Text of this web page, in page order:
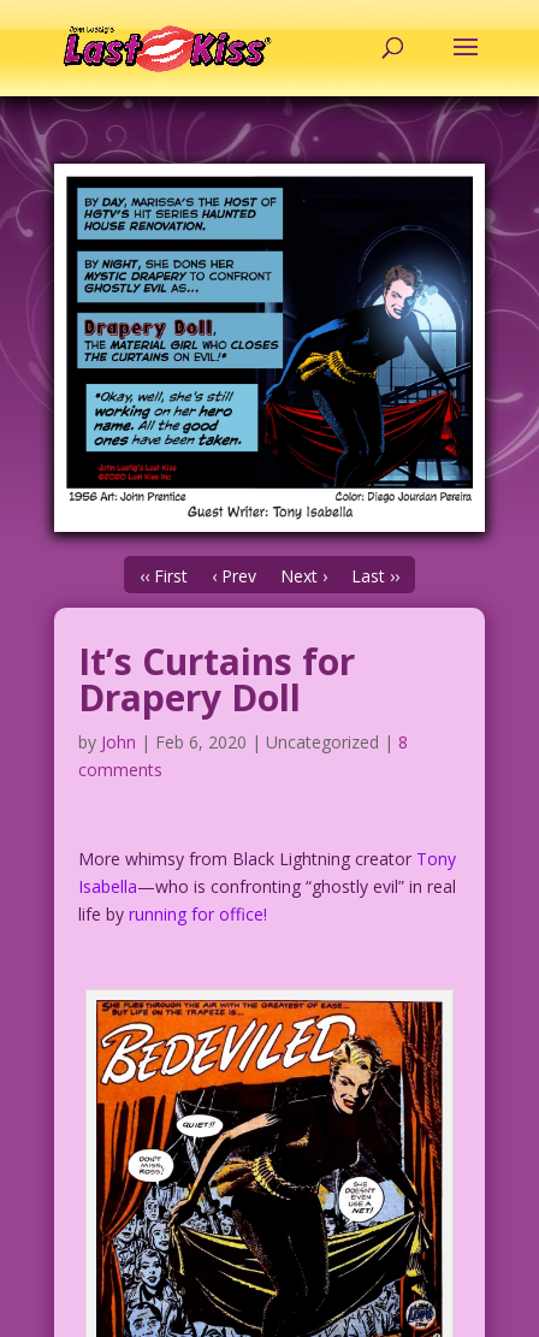
‹‹ First ‹ Prev Next › Last ››
It’s Curtains for
Drapery Doll
by John | Feb 6, 2020 | Uncategorized | 8
comments
More whimsy from Black Lightning creator Tony
Isabella—who is confronting “ghostly evil” in real
life by running for office!